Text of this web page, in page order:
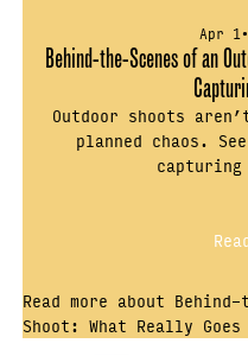
Apr 1•
Behind-the-Scenes of an
Outdoor shoots
planned chaos.
Read more about
Shoot: What Really